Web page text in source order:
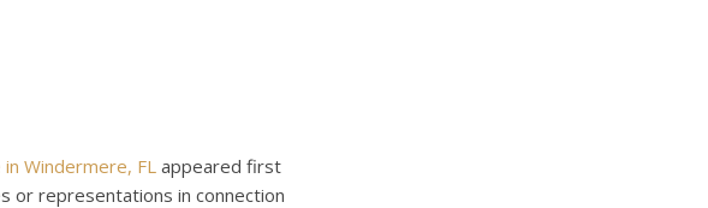
Windermere, FL appeared first
or representations in connection